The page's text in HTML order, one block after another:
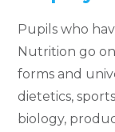
Pupils who
Nutrition go
forms and
dietetics,
biology,